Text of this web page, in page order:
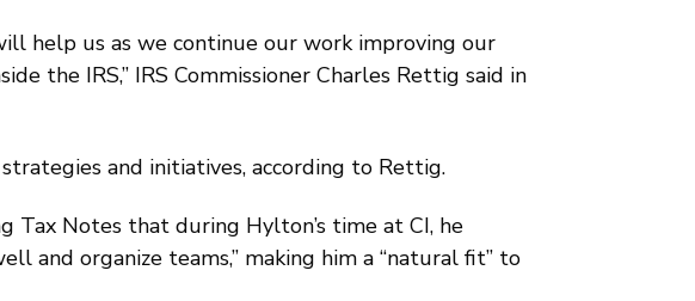
help us as we continue our work improving our
the IRS,” IRS Commissioner Charles Rettig said in
and initiatives, according to Rettig.
Tax Notes that during Hylton’s time at CI, he
and organize teams,” making him a “natural fit” to